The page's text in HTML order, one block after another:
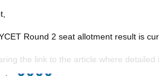
Round 2 seat allotment result is
the link to the article where detailed